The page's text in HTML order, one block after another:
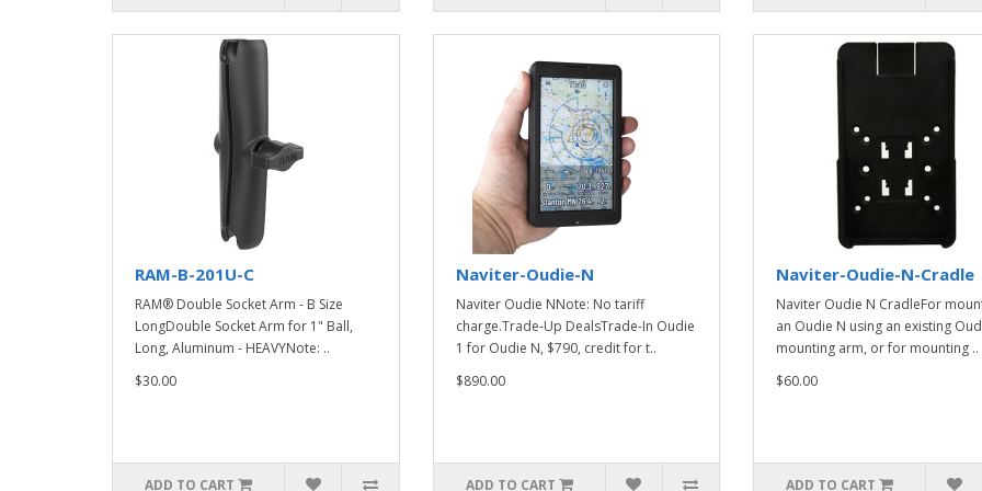
RAM-B-201U-C
RAM® Double Socket Arm - B Size
LongDouble Socket Arm for 1" Ball,
Long, Aluminum - HEAVYNote: ..
$30.00
ADD TO CART
Naviter-Oudie-N
Naviter Oudie NNote: No tariff
charge.Trade-Up DealsTrade-In Oudie
1 for Oudie N, $790, credit for t..
$890.00
ADD TO CART
Naviter-Oudie-N-Cradle
Naviter Oudie N CradleFor
an Oudie N using an existing
mounting arm, or for mounting ..
$60.00
ADD TO CART